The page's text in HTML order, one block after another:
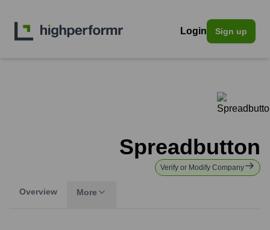
Login Sign up
Spreadbutton
Verify or Modify Company
Overview More